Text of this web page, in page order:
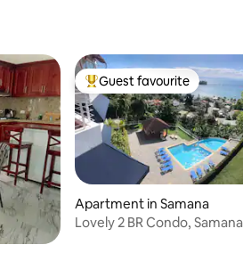
Top guest favourite
Guest favourite
Apartment in Samana
Lovely 2 BR Condo,